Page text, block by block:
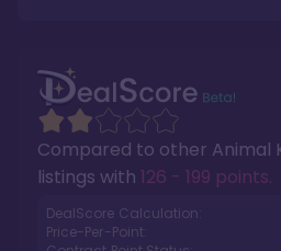
Compared to other Animal
listings with 126 - 199 points.
DealScore Calculation:
Price-Per-Point: